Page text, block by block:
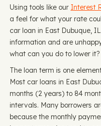
Using tools like our Interest
a feel for what your rate
car loan in East Dubuque,
information and are
what can you do to lower it?
The loan term is one
Most car loans in East
months (2 years) to 84
intervals. Many borrowers
because the monthly